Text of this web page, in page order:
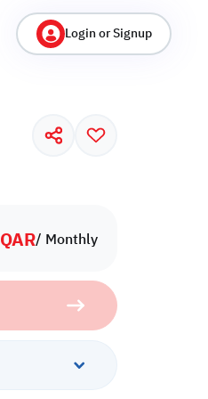
Login or Signup
QAR/ Monthly